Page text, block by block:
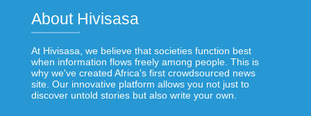
About Hivisasa
At Hivisasa, we believe that societies function best
when information flows freely among people. This is
why we've created Africa's first crowdsourced news
site. Our innovative platform allows you not just to
discover untold stories but also write your own.